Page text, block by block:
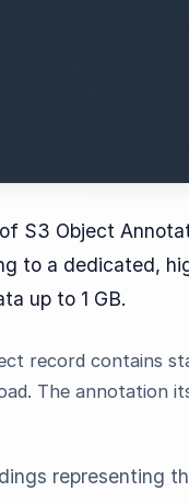
S3 Object
to a dedicated,
up to 1 GB.
record contains
The annotation
representing